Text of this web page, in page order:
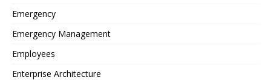
Emergency
Emergency Management
Employees
Enterprise Architecture